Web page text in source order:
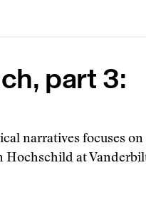
part 3:
narratives focuses
Hochschild at